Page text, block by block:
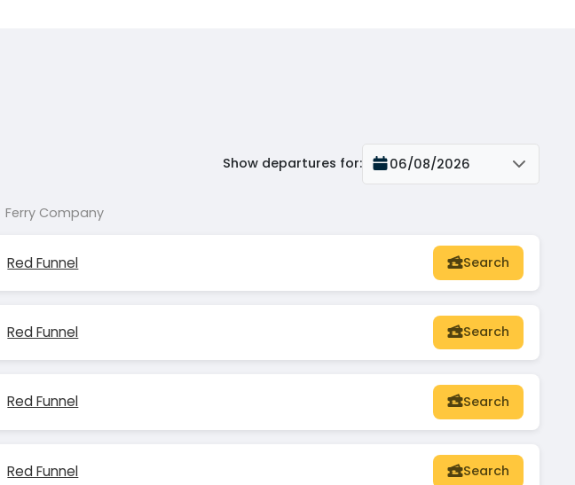
Show departures for: 06/08/2026
Ferry Company
Red Funnel Search
Red Funnel Search
Red Funnel Search
Red Funnel Search